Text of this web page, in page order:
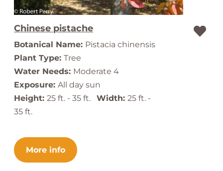
Chinese pistache
Botanical Name: Pistacia chinensis
Plant Type: Tree
Water Needs: Moderate 4
Exposure: All day sun
Height: 25 ft. - 35 ft. Width: 25 ft. -
35 ft.
More info